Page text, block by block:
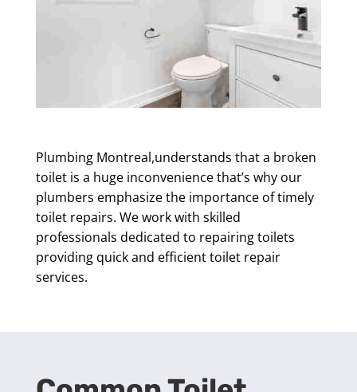
Plumbing Montreal,understands that a broken
toilet is a huge inconvenience that’s why our
plumbers emphasize the importance of timely
toilet repairs. We work with skilled
professionals dedicated to repairing toilets
providing quick and efficient toilet repair
services.